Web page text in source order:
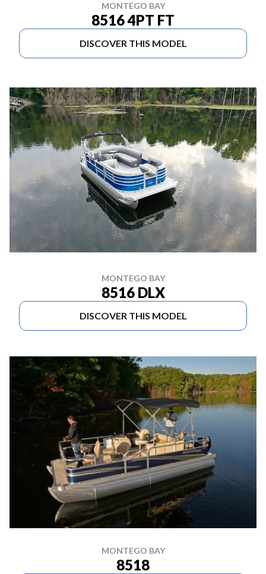
MONTEGO BAY
8516 4PT FT
DISCOVER THIS MODEL
MONTEGO BAY
8516 DLX
DISCOVER THIS MODEL
MONTEGO BAY
8518